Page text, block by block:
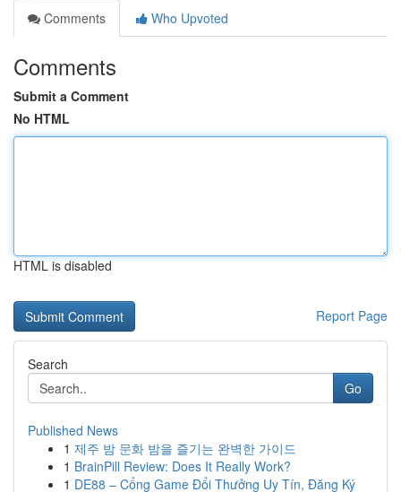
Comments
Who Upvoted
Comments
Submit a Comment
No HTML
HTML is disabled
Report Page
Search
Go
Published News
1 제주 밤 문화 밤을 즐기는 완벽한 가이드
1 BrainPill Review: Does It Really Work?
1 DE88 – Cổng Game Đổi Thưởng Uy Tín, Đăng Ký